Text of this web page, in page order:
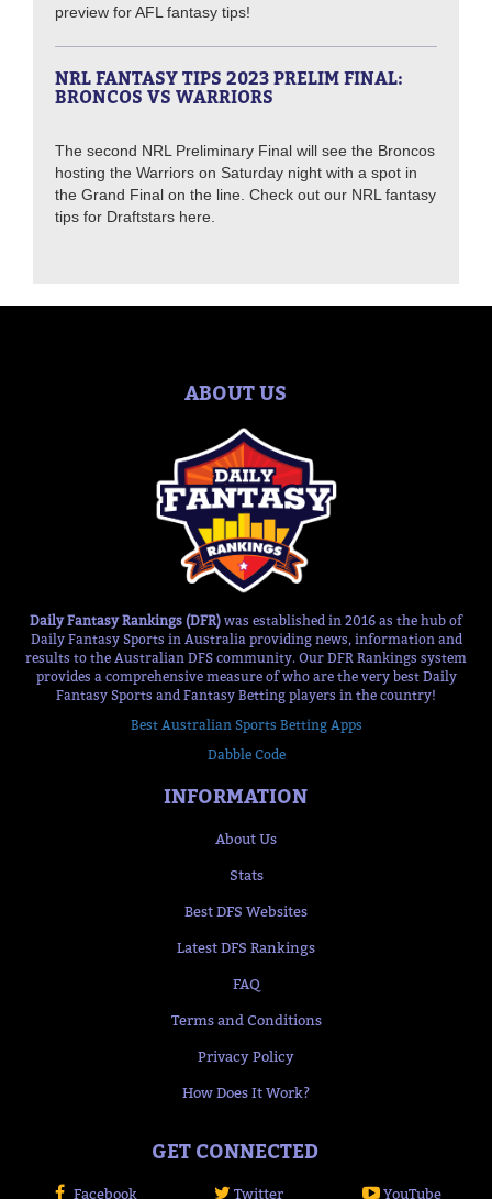
preview for AFL fantasy tips!
NRL FANTASY TIPS 2023 PRELIM FINAL:
BRONCOS VS WARRIORS
The second NRL Preliminary Final will see the Broncos
hosting the Warriors on Saturday night with a spot in
the Grand Final on the line. Check out our NRL fantasy
tips for Draftstars here.
ABOUT US
Daily Fantasy Rankings (DFR) was established in 2016 as the hub of
Daily Fantasy Sports in Australia providing news, information and
results to the Australian DFS community. Our DFR Rankings system
provides a comprehensive measure of who are the very best Daily
Fantasy Sports and Fantasy Betting players in the country!
Best Australian Sports Betting Apps
Dabble Code
INFORMATION
About Us
Stats
Best DFS Websites
Latest DFS Rankings
FAQ
Terms and Conditions
Privacy Policy
How Does It Work?
GET CONNECTED
Facebook Twitter YouTube